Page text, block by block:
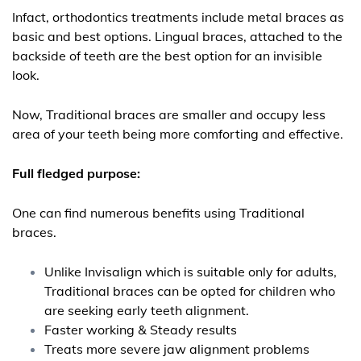
Infact, orthodontics treatments include metal braces as
basic and best options. Lingual braces, attached to the
backside of teeth are the best option for an invisible
look.
Now, Traditional braces are smaller and occupy less
area of your teeth being more comforting and effective.
Full fledged purpose:
One can find numerous benefits using Traditional
braces.
Unlike Invisalign which is suitable only for adults,
Traditional braces can be opted for children who
are seeking early teeth alignment.
Faster working & Steady results
Treats more severe jaw alignment problems